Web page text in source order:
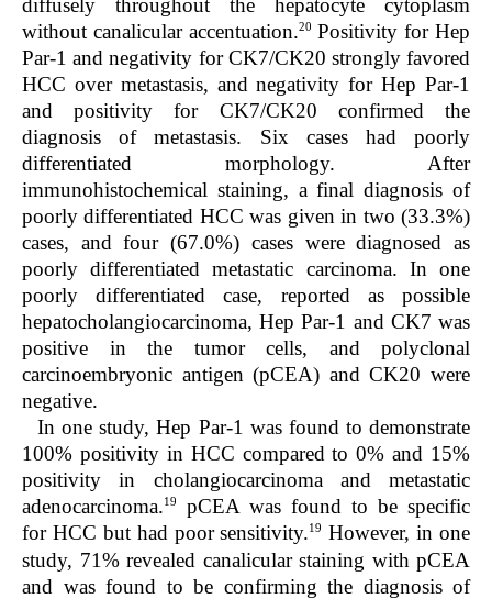
without canalicular accentuation.20 Positivity for Hep
Par-1 and negativity for CK7/CK20 strongly favored
HCC over metastasis, and negativity for Hep Par-1
and positivity for CK7/CK20 confirmed the
diagnosis of metastasis. Six cases had poorly
differentiated morphology. After
immunohistochemical staining, a final diagnosis of
poorly differentiated HCC was given in two (33.3%)
cases, and four (67.0%) cases were diagnosed as
poorly differentiated metastatic carcinoma. In one
poorly differentiated case, reported as possible
hepatocholangiocarcinoma, Hep Par-1 and CK7 was
positive in the tumor cells, and polyclonal
carcinoembryonic antigen (pCEA) and CK20 were
negative.
In one study, Hep Par-1 was found to demonstrate
100% positivity in HCC compared to 0% and 15%
positivity in cholangiocarcinoma and metastatic
adenocarcinoma.19
pCEA was found to be specific
for HCC but had poor sensitivity.19 However, in one
study, 71% revealed canalicular staining with pCEA
and was found to be confirming the diagnosis of